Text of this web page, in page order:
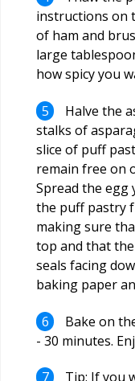
instructions on
of ham and
large
how spicy you
Halve the
stalks of
slice of puff
remain free on
Spread the egg
the puff pastry
making sure
top and that
seals facing
baking paper
Bake on
- 30 minutes.
Tip: If you